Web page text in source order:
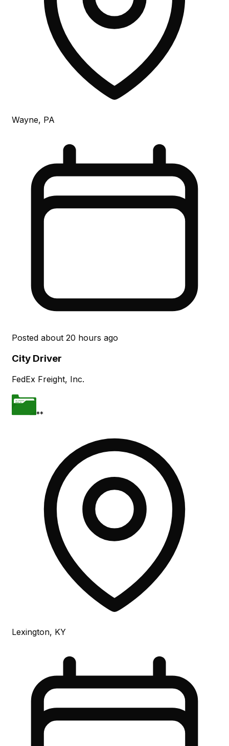
Wayne, PA
Posted about 20 hours ago
City Driver
FedEx Freight, Inc.
**
Lexington, KY